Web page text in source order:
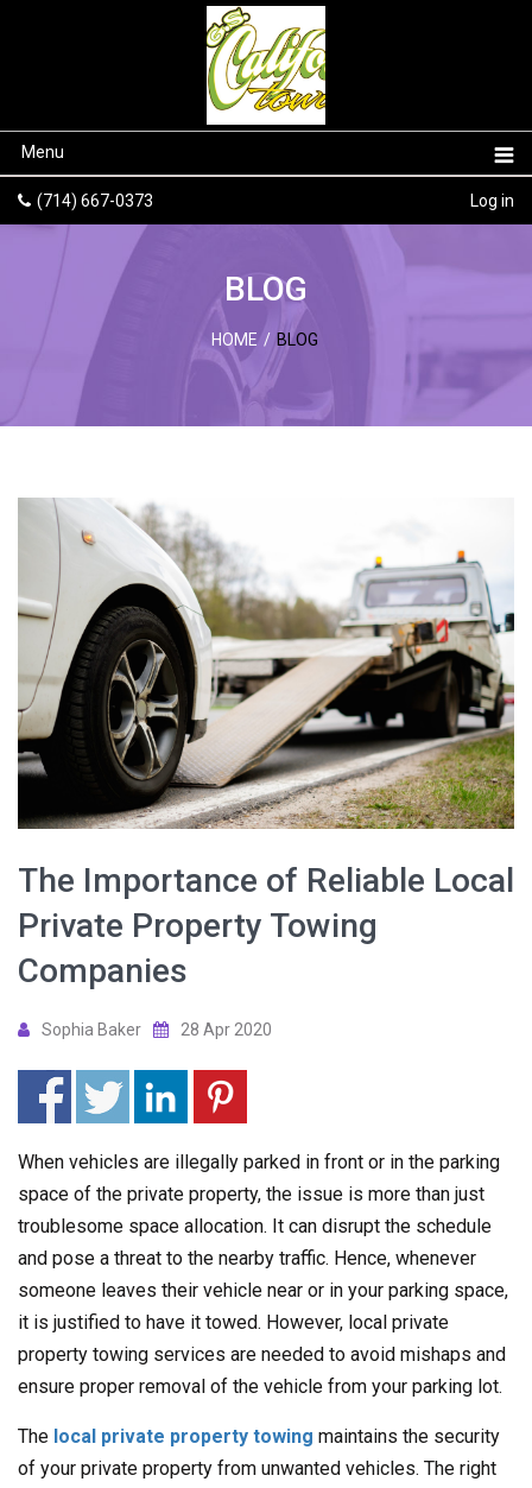
Menu
(714) 667-0373 Log in
BLOG
HOME / BLOG
The Importance of Reliable Local
Private Property Towing
Companies
Sophia Baker 28 Apr 2020
When vehicles are illegally parked in front or in the parking
space of the private property, the issue is more than just
troublesome space allocation. It can disrupt the schedule
and pose a threat to the nearby traffic. Hence, whenever
someone leaves their vehicle near or in your parking space,
it is justified to have it towed. However, local private
property towing services are needed to avoid mishaps and
ensure proper removal of the vehicle from your parking lot.
The local private property towing maintains the security
of your private property from unwanted vehicles. The right